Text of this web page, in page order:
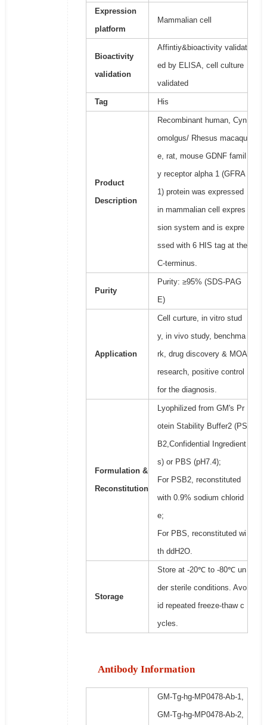
Expression
platform
Mammalian cell
Bioactivity
validation
Affintiy&bioactivity validat
ed by ELISA, cell culture
validated
Tag His
Product
Description
Recombinant human, Cyn
omolgus/ Rhesus macaqu
e, rat, mouse GDNF famil
y receptor alpha 1 (GFRA
1) protein was expressed
in mammalian cell expres
sion system and is expre
ssed with 6 HIS tag at the
C-terminus.
Purity
Purity: ≥95% (SDS-PAG
E)
Application
Cell curture, in vitro stud
y, in vivo study, benchma
rk, drug discovery & MOA
research, positive control
for the diagnosis.
Formulation &
Reconstitution
Lyophilized from GM's Pr
otein Stability Buffer2 (PS
B2,Confidential Ingredient
s) or PBS (pH7.4);
For PSB2, reconstituted
with 0.9% sodium chlorid
e;
For PBS, reconstituted wi
th ddH2O.
Storage
Store at -20℃ to -80℃ un
der sterile conditions. Avo
id repeated freeze-thaw c
ycles.
Antibody Information
GM-Tg-hg-MP0478-Ab-1,
GM-Tg-hg-MP0478-Ab-2,